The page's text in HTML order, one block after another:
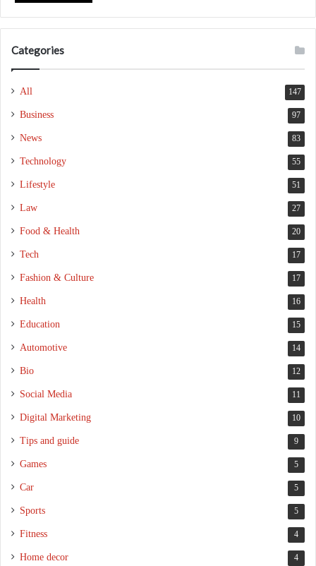
Categories
All 147
Business 97
News 83
Technology 55
Lifestyle 51
Law 27
Food & Health 20
Tech 17
Fashion & Culture 17
Health 16
Education 15
Automotive 14
Bio 12
Social Media 11
Digital Marketing 10
Tips and guide 9
Games 5
Car 5
Sports 5
Fitness 4
Home decor 4